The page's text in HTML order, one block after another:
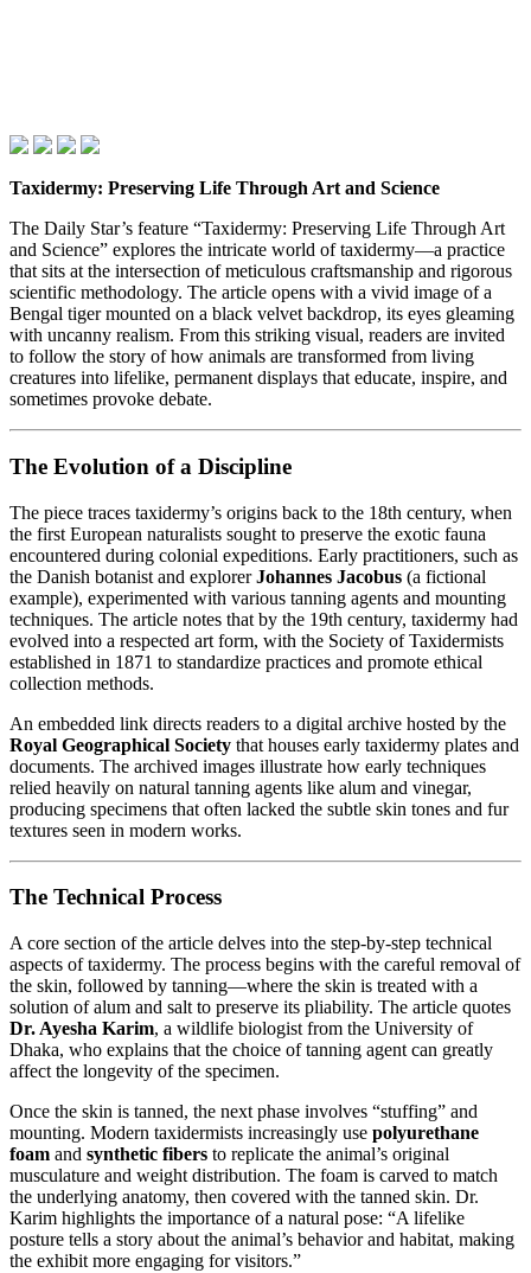
Taxidermy: Preserving Life Through Art and Science
The Daily Star’s feature “Taxidermy: Preserving Life Through Art
and Science” explores the intricate world of taxidermy—a practice
that sits at the intersection of meticulous craftsmanship and rigorous
scientific methodology. The article opens with a vivid image of a
Bengal tiger mounted on a black velvet backdrop, its eyes gleaming
with uncanny realism. From this striking visual, readers are invited
to follow the story of how animals are transformed from living
creatures into lifelike, permanent displays that educate, inspire, and
sometimes provoke debate.
The Evolution of a Discipline
The piece traces taxidermy’s origins back to the 18th century, when
the first European naturalists sought to preserve the exotic fauna
encountered during colonial expeditions. Early practitioners, such as
the Danish botanist and explorerJohannes Jacobus (a fictional
example), experimented with various tanning agents and mounting
techniques. The article notes that by the 19th century, taxidermy had
evolved into a respected art form, with the Society of Taxidermists
established in 1871 to standardize practices and promote ethical
collection methods.
An embedded link directs readers to a digital archive hosted by the
Royal Geographical Society that houses early taxidermy plates and
documents. The archived images illustrate how early techniques
relied heavily on natural tanning agents like alum and vinegar,
producing specimens that often lacked the subtle skin tones and fur
textures seen in modern works.
The Technical Process
A core section of the article delves into the step‑by‑step technical
aspects of taxidermy. The process begins with the careful removal of
the skin, followed by tanning—where the skin is treated with a
solution of alum and salt to preserve its pliability. The article quotes
Dr. Ayesha Karim, a wildlife biologist from the University of
Dhaka, who explains that the choice of tanning agent can greatly
affect the longevity of the specimen.
Once the skin is tanned, the next phase involves “stuffing” and
mounting. Modern taxidermists increasingly use polyurethane
foam and synthetic fibers to replicate the animal’s original
musculature and weight distribution. The foam is carved to match
the underlying anatomy, then covered with the tanned skin. Dr.
Karim highlights the importance of a natural pose: “A lifelike
posture tells a story about the animal’s behavior and habitat, making
the exhibit more engaging for visitors.”